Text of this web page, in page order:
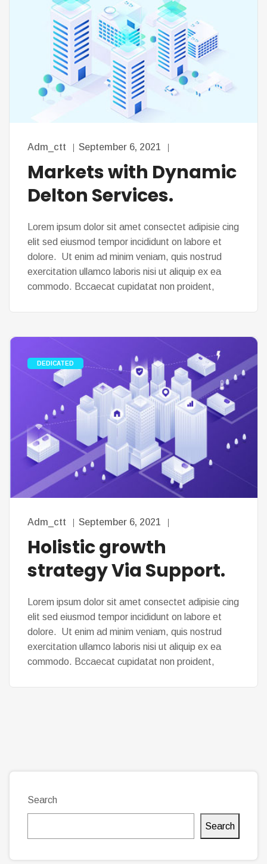
Adm_ctt September 6, 2021
Markets with Dynamic
Delton Services.
Lorem ipsum dolor sit amet consectet adipisie cing
elit sed eiusmod tempor incididunt on labore et
dolore. Ut enim ad minim veniam, quis nostrud
exercitation ullamco laboris nisi ut aliquip ex ea
commodo. Bccaecat cupidatat non proident,
DEDICATED
Adm_ctt September 6, 2021
Holistic growth
strategy Via Support.
Lorem ipsum dolor sit amet consectet adipisie cing
elit sed eiusmod tempor incididunt on labore et
dolore. Ut enim ad minim veniam, quis nostrud
exercitation ullamco laboris nisi ut aliquip ex ea
commodo. Bccaecat cupidatat non proident,
Search
Search